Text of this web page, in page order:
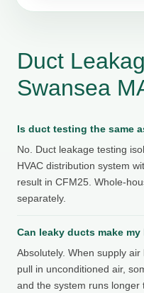
Duct
Swansea
Is duct testing the same
No. Duct leakage testing
HVAC distribution system
result in CFM25. Whole-
separately.
Can leaky ducts make
Absolutely. When supply
pull in unconditioned air,
and the system runs longer